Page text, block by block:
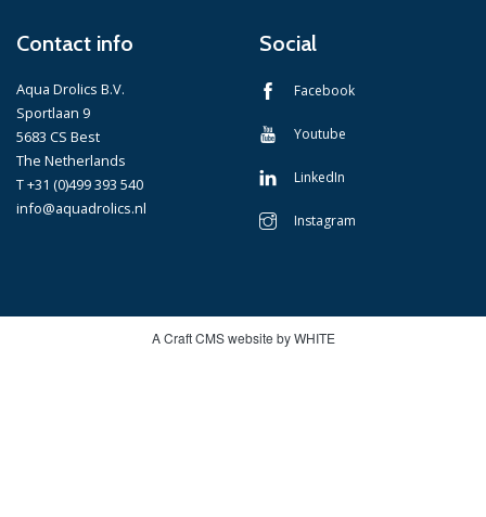
Contact info
Aqua Drolics B.V.
Sportlaan 9
5683 CS Best
The Netherlands
T +31 (0)499 393 540
info@aquadrolics.nl
Social
Facebook
Youtube
LinkedIn
Instagram
A Craft CMS website by WHITE